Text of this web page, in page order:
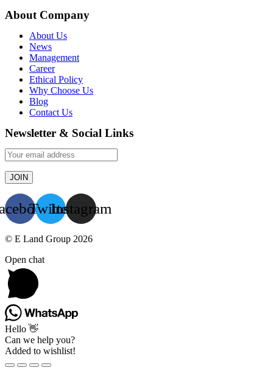
About Company
About Us
News
Management
Career
Ethical Policy
Why Choose Us
Blog
Contact Us
Newsletter & Social Links
TwitterInstagram
© E Land Group 2026
Open chat
Hello 👋
Can we help you?
Added to wishlist!